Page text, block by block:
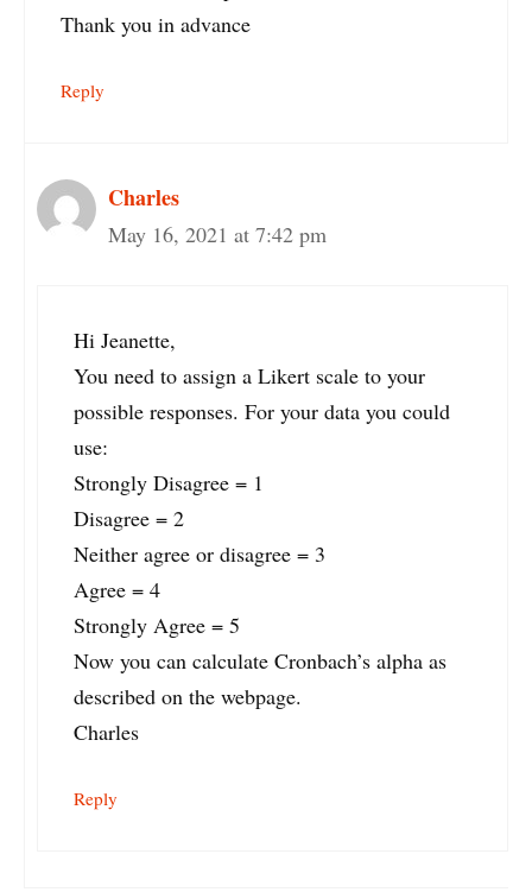
Thank you in advance
Reply
Charles
May 16, 2021 at 7:42 pm
Hi Jeanette,
You need to assign a Likert scale to your
possible responses. For your data you could
use:
Strongly Disagree = 1
Disagree = 2
Neither agree or disagree = 3
Agree = 4
Strongly Agree = 5
Now you can calculate Cronbach’s alpha as
described on the webpage.
Charles
Reply